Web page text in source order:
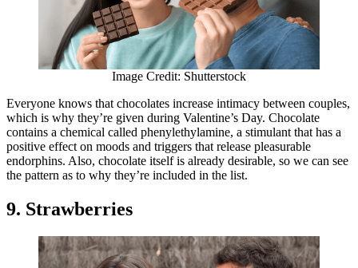
Image Credit: Shutterstock
Everyone knows that chocolates increase intimacy between couples,
which is why they’re given during Valentine’s Day. Chocolate
contains a chemical called phenylethylamine, a stimulant that has a
positive effect on moods and triggers that release pleasurable
endorphins. Also, chocolate itself is already desirable, so we can see
the pattern as to why they’re included in the list.
9. Strawberries